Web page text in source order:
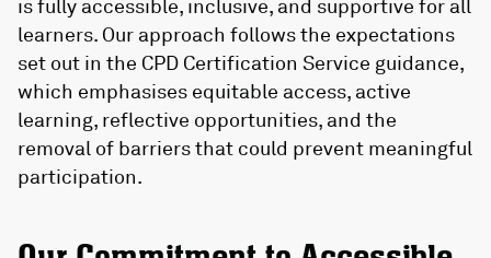
is fully accessible, inclusive, and supportive for all
learners. Our approach follows the expectations
set out in the CPD Certification Service guidance,
which emphasises equitable access, active
learning, reflective opportunities, and the
removal of barriers that could prevent meaningful
participation.